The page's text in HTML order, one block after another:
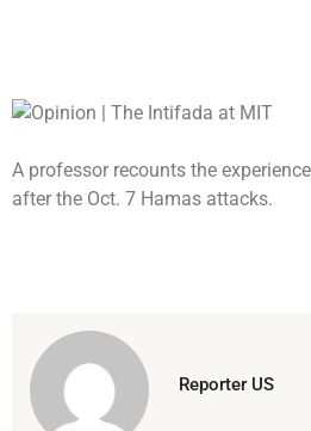
A professor recounts the
after the Oct. 7 Hamas attacks.
Reporter US